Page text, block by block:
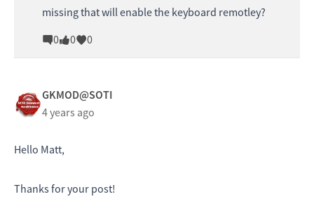
missing that will enable the keyboard remotley?
0
0 0
GKMOD@SOTI
4 years ago
Hello Matt,
Thanks for your post!